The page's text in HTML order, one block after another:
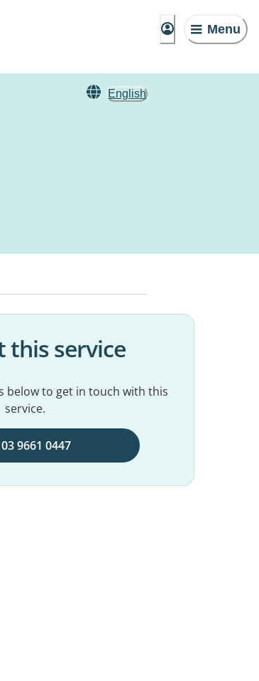
Menu
English
this service
below to get in touch with this
service.
9661 0447